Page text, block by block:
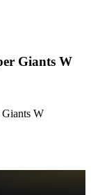
Giants W
Giants W